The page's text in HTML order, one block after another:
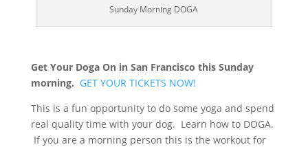
Sunday Morning DOGA
Get Your Doga On in San Francisco this Sunday
morning. GET YOUR TICKETS NOW!
This is a fun opportunity to do some yoga and spend
real quality time with your dog. Learn how to DOGA.
If you are a morning person this is the workout for